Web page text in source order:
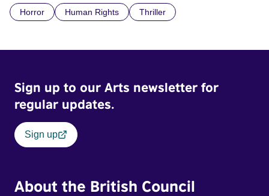
doctrine of ‘No Reckless Abandonment’, even as doubt
Horror Human Rights Thriller
Sign up to our Arts newsletter for
regular updates.
Sign up
About the British Council